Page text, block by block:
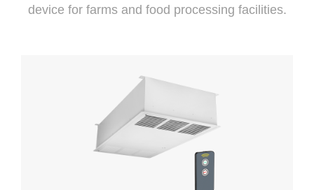
device for farms and food processing facilities.